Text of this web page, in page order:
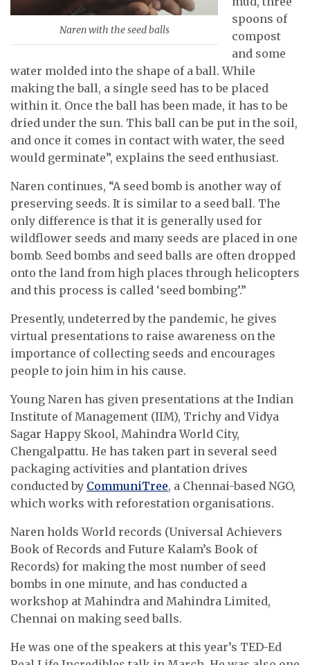
Naren with the seed balls
spoons of
compost
and some
water molded into the shape of a ball. While
making the ball, a single seed has to be placed
within it. Once the ball has been made, it has to be
dried under the sun. This ball can be put in the soil,
and once it comes in contact with water, the seed
would germinate”, explains the seed enthusiast.
Naren continues, “A seed bomb is another way of
preserving seeds. It is similar to a seed ball. The
only difference is that it is generally used for
wildflower seeds and many seeds are placed in one
bomb. Seed bombs and seed balls are often dropped
onto the land from high places through helicopters
and this process is called ‘seed bombing’.”
Presently, undeterred by the pandemic, he gives
virtual presentations to raise awareness on the
importance of collecting seeds and encourages
people to join him in his cause.
Young Naren has given presentations at the Indian
Institute of Management (IIM), Trichy and Vidya
Sagar Happy Skool, Mahindra World City,
Chengalpattu. He has taken part in several seed
packaging activities and plantation drives
conducted by CommuniTree, a Chennai-based NGO,
which works with reforestation organisations.
Naren holds World records (Universal Achievers
Book of Records and Future Kalam’s Book of
Records) for making the most number of seed
bombs in one minute, and has conducted a
workshop at Mahindra and Mahindra Limited,
Chennai on making seed balls.
He was one of the speakers at this year’s TED-Ed